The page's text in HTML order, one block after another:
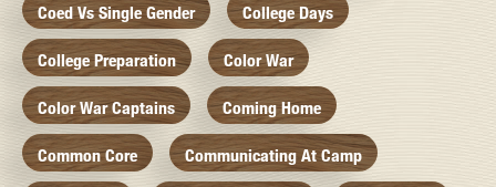
Coed Vs Single Gender College Days
College Preparation Color War
Color War Captains Coming Home
Common Core Communicating At Camp